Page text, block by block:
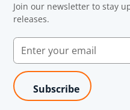
Join our newsletter to stay
releases.